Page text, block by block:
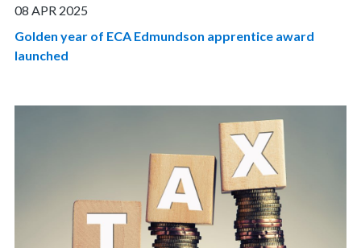
08 APR 2025
Golden year of ECA Edmundson apprentice award
launched